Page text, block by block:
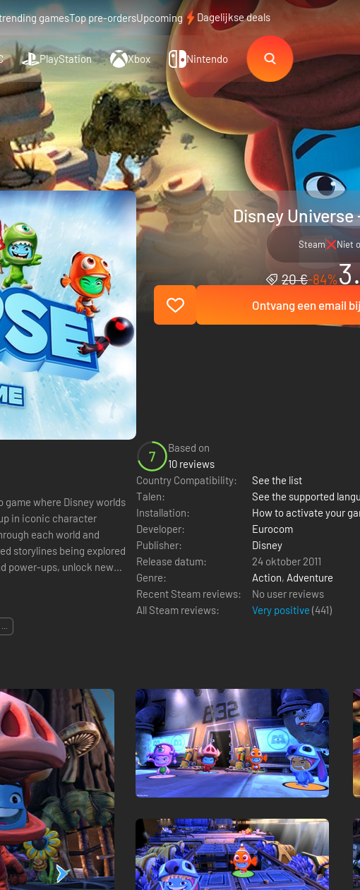
gamesTop pre-ordersUpcoming Dagelijkse deals
PlayStation Xbox Nintendo
Disney Universe
Steam Niet
20 €-84%
Ontvang een email
where Disney worlds
in iconic character
each world and
storylines being explored
power-ups, unlock new
7
Based on
10 reviews
Country Compatibility:
See the list
Talen:
See the supported
Installation:
How to activate your
Developer:
Eurocom
Publisher:
Disney
Release datum:
24 oktober 2011
Genre:
Action, Adventure
Recent Steam reviews:
No user reviews
All Steam reviews:
Very positive (441)
...